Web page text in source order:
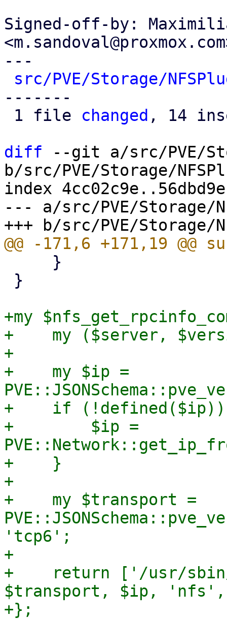
Signed-off-by:
---
src/PVE/Storage/
-------
1 file changed , 14
diff --git a/src/PVE/
b/src/PVE/Storage/
index
--- a/src/PVE/Storage/
+my
+    my ($server,
+
+    my $ip =
+    if
+        $ip =
+    }
+
+    my $transport =
'tcp6';
+
+    return ['/usr/
$transport, $ip, 'nfs',
+};